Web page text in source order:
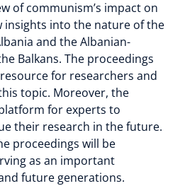
of communism’s impact on
insights into the nature of the
and the Albanian-
Balkans. The proceedings
for researchers and
topic. Moreover, the
for experts to
their research in the future.
proceedings will be
as an important
future generations.